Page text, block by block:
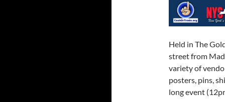
Held in The
street from
variety of
posters, pins,
long event